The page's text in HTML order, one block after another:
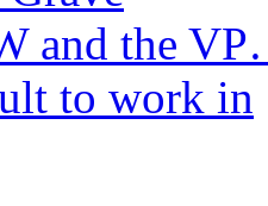
and the
to work in